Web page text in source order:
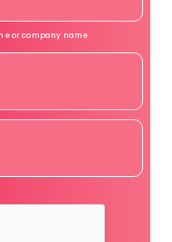
or company name